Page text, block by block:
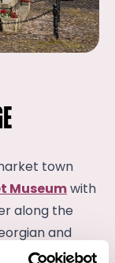
town
Museum with
along the
and
St James